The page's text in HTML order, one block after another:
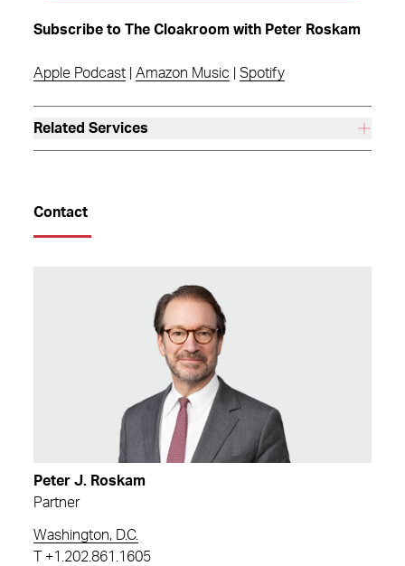
Subscribe to The Cloakroom with Peter Roskam
Apple Podcast Amazon Music Spotify
Related Services
Contact
Peter J. Roskam
Partner
Washington, D.C.
+1.202.861.1605